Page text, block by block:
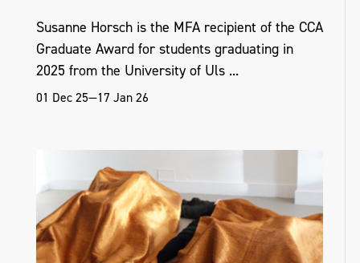
Susanne Horsch is the MFA recipient of the CCA
Graduate Award for students graduating in
2025 from the University of Uls ...
01 Dec 25—17 Jan 26